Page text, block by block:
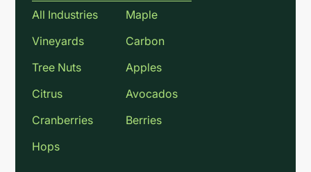
All Industries
Maple
Vineyards
Carbon
Tree Nuts
Apples
Citrus
Avocados
Cranberries
Berries
Hops